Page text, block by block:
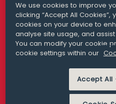
San Francisco
+ 1 415 200 4910
MODERN SLAVERY
We use cookies to improve
clicking “Accept All
cookies on your device to
analyse site usage, and
You can modify your cookie
cookie settings within our
Accept All